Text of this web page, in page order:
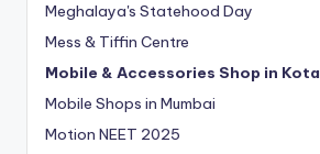
Meghalaya's Statehood Day
Mess & Tiffin Centre
Mobile & Accessories Shop in Kota
Mobile Shops in Mumbai
Motion NEET 2025